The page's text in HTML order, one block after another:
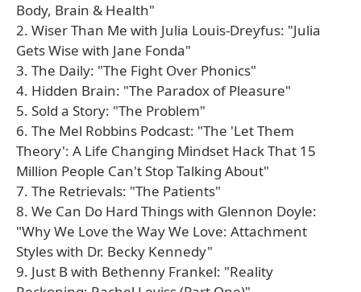
Body, Brain & Health"
2. Wiser Than Me with Julia Louis-Dreyfus: "Julia
Gets Wise with Jane Fonda"
3. The Daily: "The Fight Over Phonics"
4. Hidden Brain: "The Paradox of Pleasure"
5. Sold a Story: "The Problem"
6. The Mel Robbins Podcast: "The 'Let Them
Theory': A Life Changing Mindset Hack That 15
Million People Can't Stop Talking About"
7. The Retrievals: "The Patients"
8. We Can Do Hard Things with Glennon Doyle:
"Why We Love the Way We Love: Attachment
Styles with Dr. Becky Kennedy"
9. Just B with Bethenny Frankel: "Reality